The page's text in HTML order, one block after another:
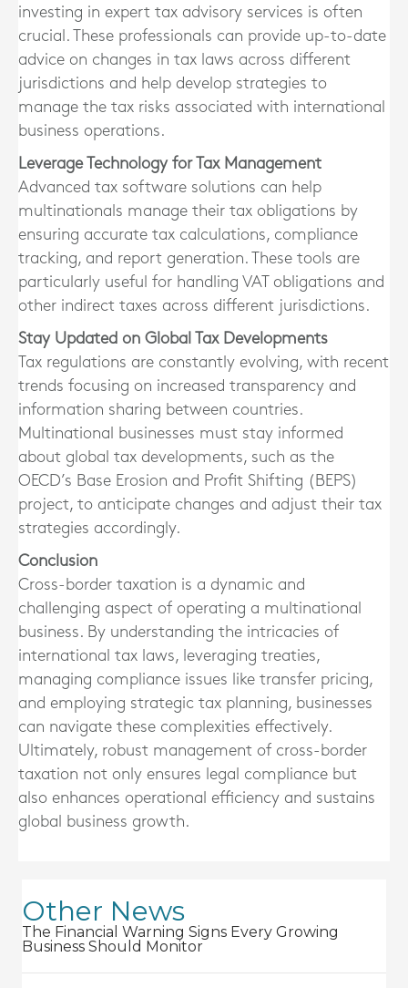
investing in expert tax advisory services is often
crucial. These professionals can provide up-to-date
advice on changes in tax laws across different
jurisdictions and help develop strategies to
manage the tax risks associated with international
business operations.
Leverage Technology for Tax Management
Advanced tax software solutions can help
multinationals manage their tax obligations by
ensuring accurate tax calculations, compliance
tracking, and report generation. These tools are
particularly useful for handling VAT obligations and
other indirect taxes across different jurisdictions.
Stay Updated on Global Tax Developments
Tax regulations are constantly evolving, with recent
trends focusing on increased transparency and
information sharing between countries.
Multinational businesses must stay informed
about global tax developments, such as the
OECD’s Base Erosion and Profit Shifting (BEPS)
project, to anticipate changes and adjust their tax
strategies accordingly.
Conclusion
Cross-border taxation is a dynamic and
challenging aspect of operating a multinational
business. By understanding the intricacies of
international tax laws, leveraging treaties,
managing compliance issues like transfer pricing,
and employing strategic tax planning, businesses
can navigate these complexities effectively.
Ultimately, robust management of cross-border
taxation not only ensures legal compliance but
also enhances operational efficiency and sustains
global business growth.
Other News
The Financial Warning Signs Every Growing
Business Should Monitor